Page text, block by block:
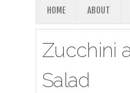
HOME ABOUT
Zucchini
Salad